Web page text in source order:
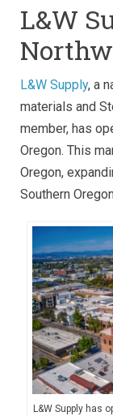
L&W
L&W Supply, a
materials and
member, has
Oregon. This
Oregon,
Southern
L&W Supply has